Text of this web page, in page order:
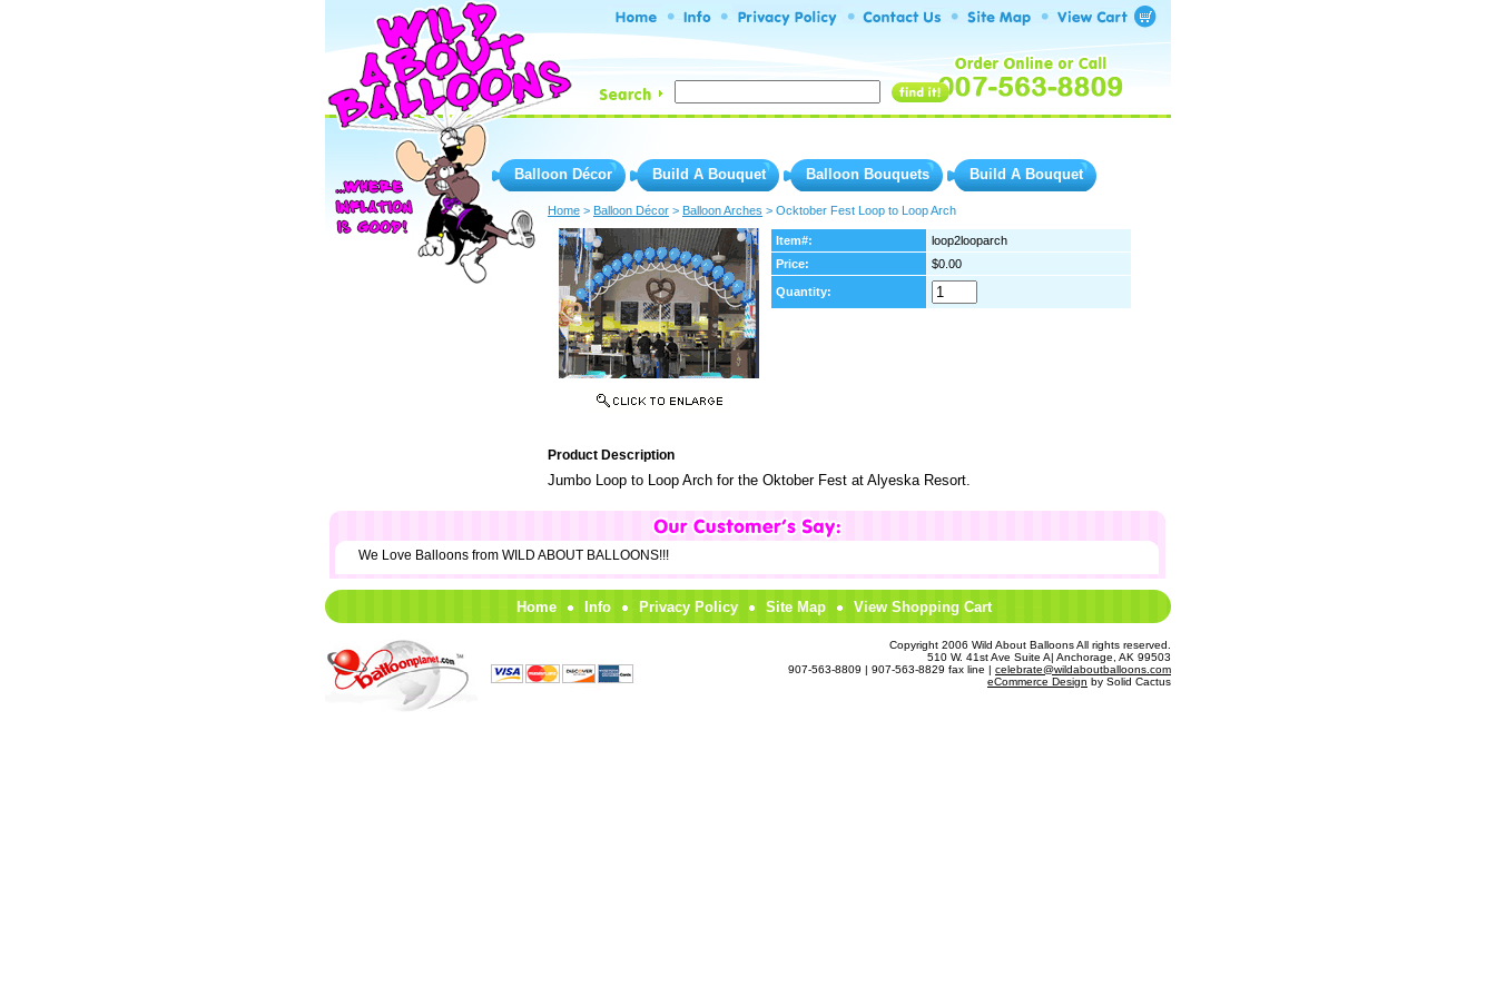
Balloon Décor Build A Bouquet Balloon Bouquets Build A Bouquet
Home > Balloon Décor > Balloon Arches > Ocktober Fest Loop to Loop Arch
Item#:
loop2looparch
Price:
$0.00
Quantity:
Product Description
Jumbo Loop to Loop Arch for the Oktober Fest at Alyeska Resort.
We Love Balloons from WILD ABOUT BALLOONS!!!
Home Info Privacy Policy Site Map View Shopping Cart
Copyright 2006 Wild About Balloons All rights reserved.
510 W. 41st Ave Suite A| Anchorage, AK 99503
907-563-8809 | 907-563-8829 fax line | celebrate@wildaboutballoons.com
eCommerce Design by Solid Cactus